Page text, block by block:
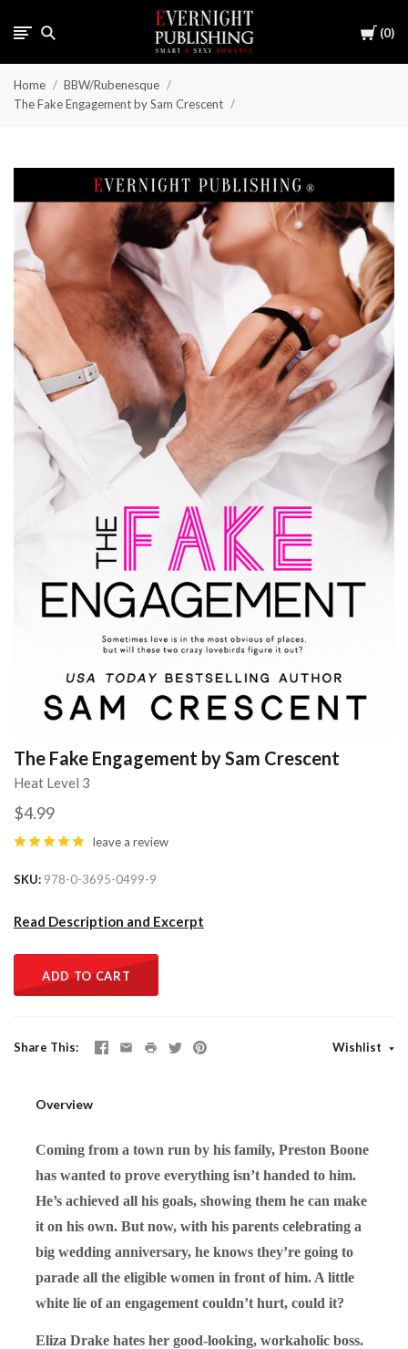
Cart
0
Home
BBW/Rubenesque
The Fake Engagement by Sam Crescent
The Fake Engagement by Sam Crescent
Heat Level 3
$4.99
leave a review
SKU 978-0-3695-0499-9
Read Description and Excerpt
ADD TO CART
Share This Wishlist
Overview
Coming from a town run by his family, Preston Boone
has wanted to prove everything isn’t handed to him.
He’s achieved all his goals, showing them he can make
it on his own. But now, with his parents celebrating a
big wedding anniversary, he knows they’re going to
parade all the eligible women in front of him. A little
white lie of an engagement couldn’t hurt, could it?
Eliza Drake hates her good-looking, workaholic boss.